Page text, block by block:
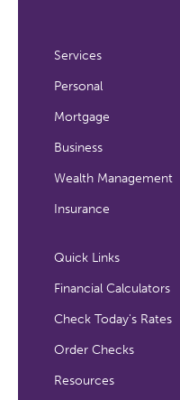
Services
Personal
Mortgage
Business
Wealth Management
Insurance
Quick Links
Financial Calculators
Check Today's Rates
Order Checks
Resources